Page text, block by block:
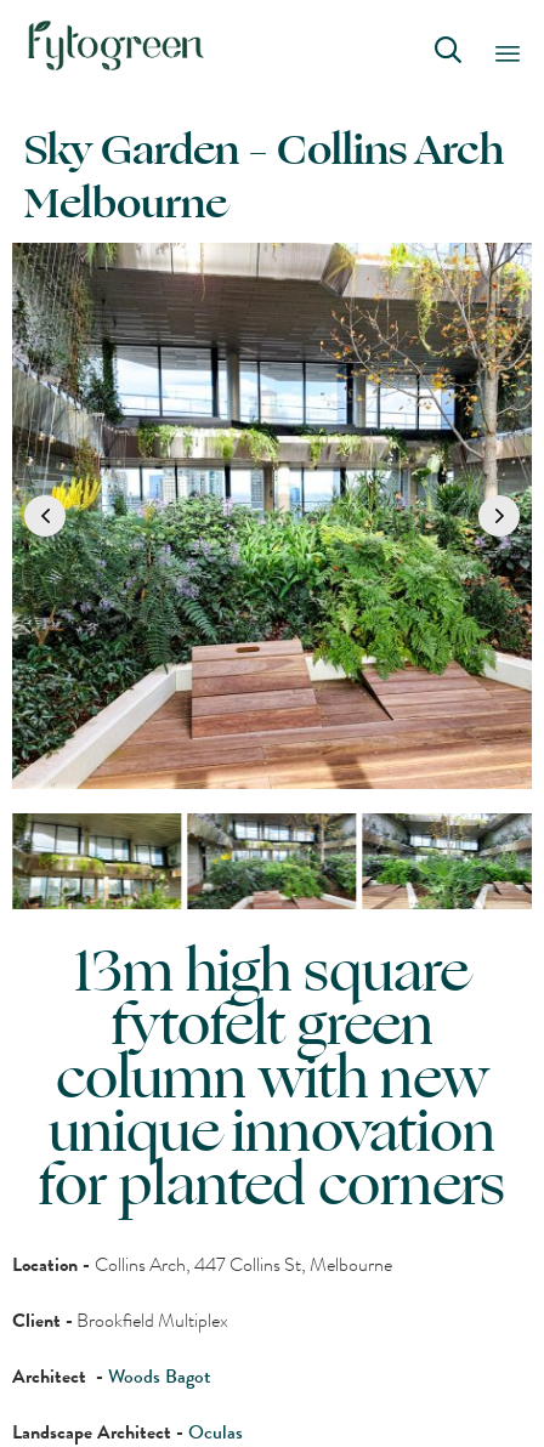

to
content
Sky Garden – Collins Arch
Melbourne
13m high square
fytofelt green
column with new
unique innovation
for planted corners
Location - Collins Arch, 447 Collins St, Melbourne
Client - Brookfield Multiplex
Architect - Woods Bagot
Landscape Architect - Oculas